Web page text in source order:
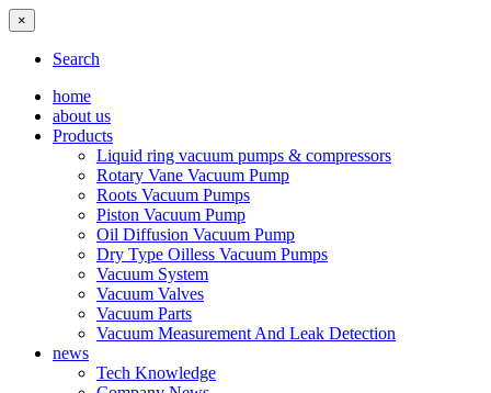
×
Search
home
about us
Products
Liquid ring vacuum pumps & compressors
Rotary Vane Vacuum Pump
Roots Vacuum Pumps
Piston Vacuum Pump
Oil Diffusion Vacuum Pump
Dry Type Oilless Vacuum Pumps
Vacuum System
Vacuum Valves
Vacuum Parts
Vacuum Measurement And Leak Detection
news
Tech Knowledge